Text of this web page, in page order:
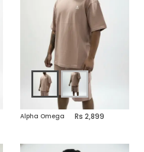
Alpha Omega 2,899